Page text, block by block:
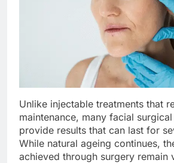
Unlike injectable treatments that
maintenance, many facial
provide results that can last for
While natural ageing continues,
achieved through surgery remain